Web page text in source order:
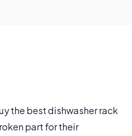
the best dishwasher rack
part for their